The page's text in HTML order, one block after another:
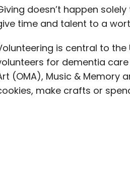
doesn’t happen
time and talent to a
is central to the
for dementia
(OMA), Music & Memory
make crafts or